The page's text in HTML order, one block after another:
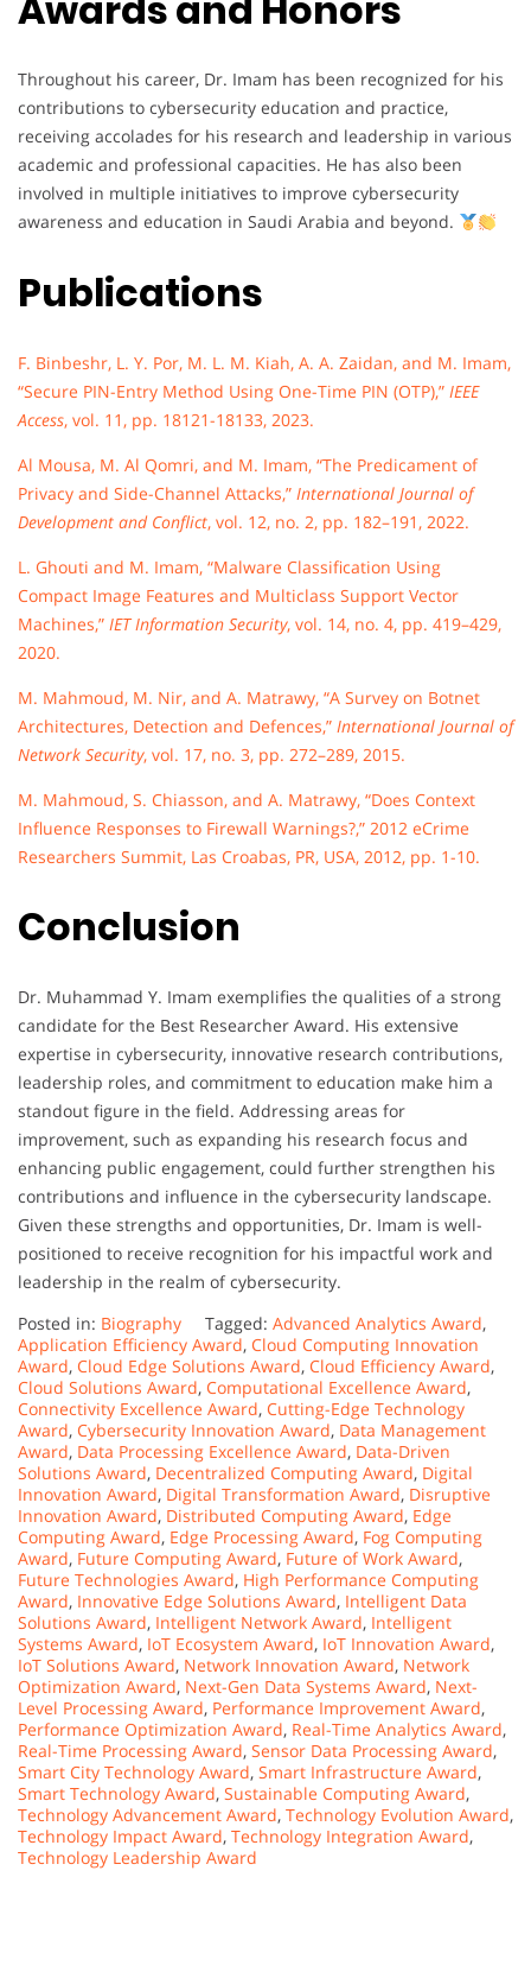
Throughout his career, Dr. Imam has been recognized for his
contributions to cybersecurity education and practice,
receiving accolades for his research and leadership in various
academic and professional capacities. He has also been
involved in multiple initiatives to improve cybersecurity
awareness and education in Saudi Arabia and beyond.
Publications
F. Binbeshr, L. Y. Por, M. L. M. Kiah, A. A. Zaidan, and M. Imam,
“Secure PIN-Entry Method Using One-Time PIN (OTP),” IEEE
Access, vol. 11, pp. 18121-18133, 2023.
Al Mousa, M. Al Qomri, and M. Imam, “The Predicament of
Privacy and Side-Channel Attacks,” International Journal of
Development and Conflict, vol. 12, no. 2, pp. 182–191, 2022.
L. Ghouti and M. Imam, “Malware Classification Using
Compact Image Features and Multiclass Support Vector
Machines,” IET Information Security, vol. 14, no. 4, pp. 419–429,
2020.
M. Mahmoud, M. Nir, and A. Matrawy, “A Survey on Botnet
Architectures, Detection and Defences,” International Journal of
Network Security, vol. 17, no. 3, pp. 272–289, 2015.
M. Mahmoud, S. Chiasson, and A. Matrawy, “Does Context
Influence Responses to Firewall Warnings?,” 2012 eCrime
Researchers Summit, Las Croabas, PR, USA, 2012, pp. 1-10.
Conclusion
Dr. Muhammad Y. Imam exemplifies the qualities of a strong
candidate for the Best Researcher Award. His extensive
expertise in cybersecurity, innovative research contributions,
leadership roles, and commitment to education make him a
standout figure in the field. Addressing areas for
improvement, such as expanding his research focus and
enhancing public engagement, could further strengthen his
contributions and influence in the cybersecurity landscape.
Given these strengths and opportunities, Dr. Imam is well-
positioned to receive recognition for his impactful work and
leadership in the realm of cybersecurity.
Posted in: Biography Tagged: Advanced Analytics Award,
Application Efficiency Award, Cloud Computing Innovation
Award, Cloud Edge Solutions Award, Cloud Efficiency Award,
Cloud Solutions Award, Computational Excellence Award,
Connectivity Excellence Award, Cutting-Edge Technology
Award, Cybersecurity Innovation Award, Data Management
Award, Data Processing Excellence Award, Data-Driven
Solutions Award, Decentralized Computing Award, Digital
Innovation Award, Digital Transformation Award, Disruptive
Innovation Award, Distributed Computing Award, Edge
Computing Award, Edge Processing Award, Fog Computing
Award, Future Computing Award, Future of Work Award,
Future Technologies Award, High Performance Computing
Award, Innovative Edge Solutions Award, Intelligent Data
Solutions Award, Intelligent Network Award, Intelligent
Systems Award, IoT Ecosystem Award, IoT Innovation Award,
IoT Solutions Award, Network Innovation Award, Network
Optimization Award, Next-Gen Data Systems Award, Next-
Level Processing Award, Performance Improvement Award,
Performance Optimization Award, Real-Time Analytics Award,
Real-Time Processing Award, Sensor Data Processing Award,
Smart City Technology Award, Smart Infrastructure Award,
Smart Technology Award, Sustainable Computing Award,
Technology Advancement Award, Technology Evolution Award,
Technology Impact Award, Technology Integration Award,
Technology Leadership Award